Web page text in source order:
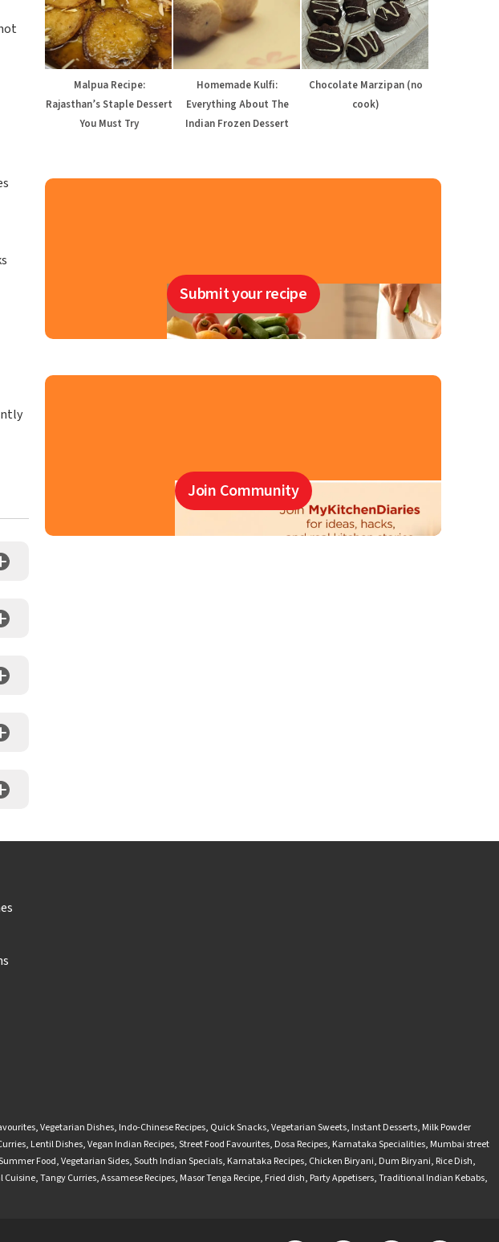
Malpua Recipe:
Rajasthan’s Staple Dessert
You Must Try
Homemade Kulfi:
Everything About The
Indian Frozen Dessert
Chocolate Marzipan (no
cook)
Submit your recipe
Join Community
,Vegetarian Dishes, Indo-Chinese Recipes, Quick Snacks,Vegetarian Sweets, Instant Desserts, Milk Powder
, Lentil Dishes,Vegan Indian Recipes,Street Food Favourites, Dosa Recipes, Karnataka Specialities, Mumbai street
Food,Vegetarian Sides,South Indian Specials, Karnataka Recipes, Chicken Biryani, Dum Biryani, Rice Dish,
Cuisine,Tangy Curries,Assamese Recipes, Masor Tenga Recipe, Fried dish, Party Appetisers,Traditional Indian Kebabs,